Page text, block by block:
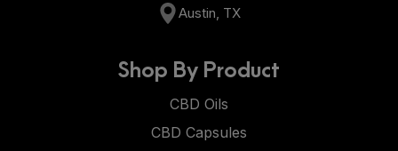
Austin, TX
Shop By Product
CBD Oils
CBD Capsules